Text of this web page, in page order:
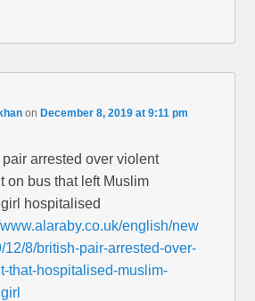
onDecember 8, 2019 at 9:11 pm
pair arrested over violent
on bus that left Muslim
hospitalised
english/new
12/8/british-pair-arrested-over-
that-hospitalised-muslim-